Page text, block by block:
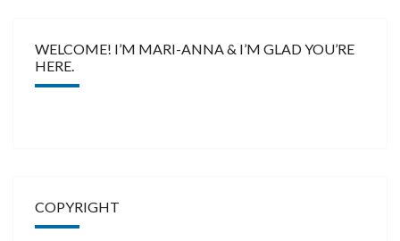
WELCOME! I’M MARI-ANNA & I’M GLAD YOU’RE
HERE.
COPYRIGHT